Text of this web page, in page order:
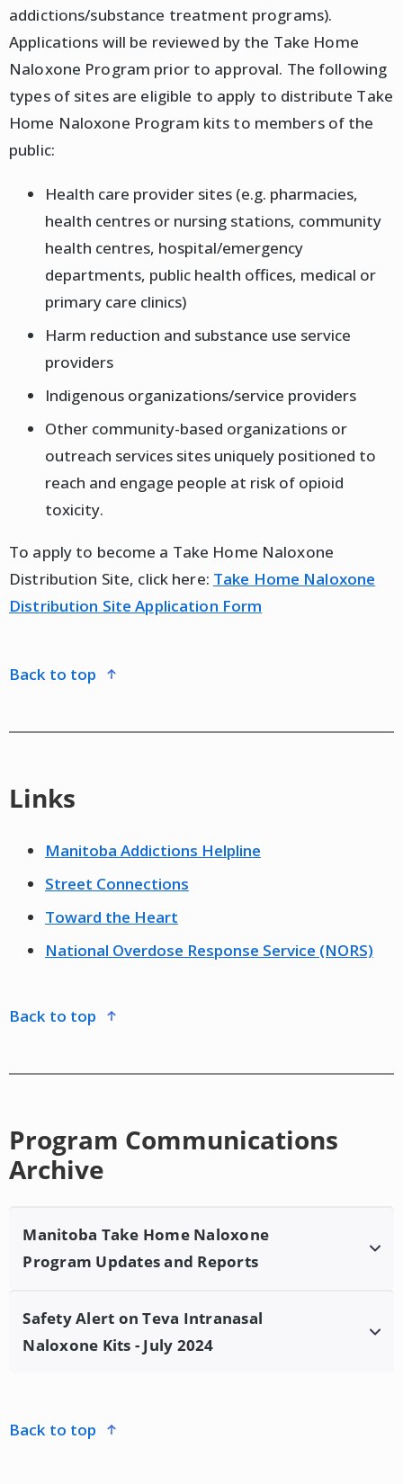
addictions/substance treatment programs).
Applications will be reviewed by the Take Home
Naloxone Program prior to approval. The following
types of sites are eligible to apply to distribute Take
Home Naloxone Program kits to members of the
public:
Health care provider sites (e.g. pharmacies,
health centres or nursing stations, community
health centres, hospital/emergency
departments, public health offices, medical or
primary care clinics)
Harm reduction and substance use service
providers
Indigenous organizations/service providers
Other community-based organizations or
outreach services sites uniquely positioned to
reach and engage people at risk of opioid
toxicity.
To apply to become a Take Home Naloxone
Distribution Site, click here: Take Home Naloxone
Distribution Site Application Form
back to top
Links
Manitoba Addictions Helpline
Street Connections
Toward the Heart
National Overdose Response Service (NORS)
back to top
Program Communications
Archive
Manitoba Take Home Naloxone
Program Updates and Reports
Manitoba Take Home Naloxone Program
Updates and Report January 2024
Safety Alert on Teva Intranasal
Naloxone Kits - July 2024
Hospital Specialties Ltd. due to two different
back to top